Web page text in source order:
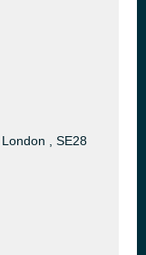
, SE28